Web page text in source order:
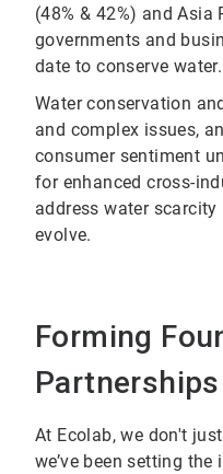
(48% & 42%) and Asia
governments and
date to conserve water.
Water conservation
and complex issues,
consumer sentiment
for enhanced cross-
address water
evolve.
Forming
Partnerships
At Ecolab, we don't
we’ve been setting